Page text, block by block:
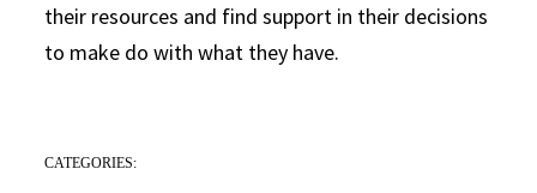
their resources and find support in their decisions
to make do with what they have.
CATEGORIES: